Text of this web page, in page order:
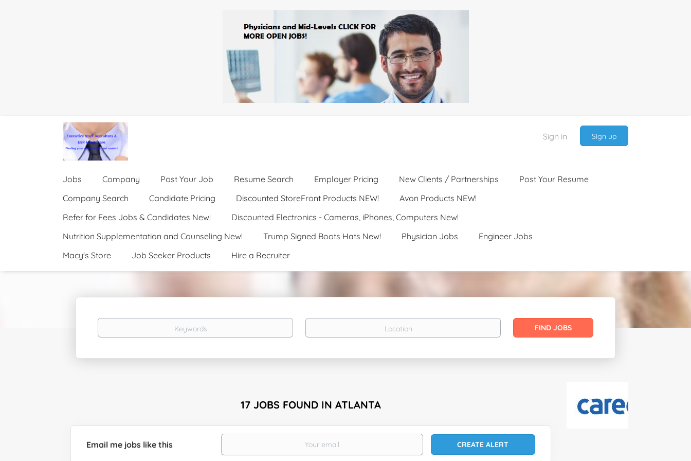
Sign in Sign up
Jobs Company Post Your Job Resume Search Employer Pricing New Clients / Partnerships
Post Your Resume
Company Search
Candidate Pricing Discounted StoreFront Products NEW!
Avon Products NEW!
Refer for Fees Jobs & Candidates New!
Discounted Electronics - Cameras, iPhones, Computers New!
Nutrition Supplementation and Counseling New!
Trump Signed Boots Hats New! Physician Jobs
Engineer Jobs
Macy's Store
Job Seeker Products Hire a Recruiter
Keywords Location
Find
Jobs
FIND JOBS
17 JOBS FOUND IN ATLANTA
Email me jobs like this